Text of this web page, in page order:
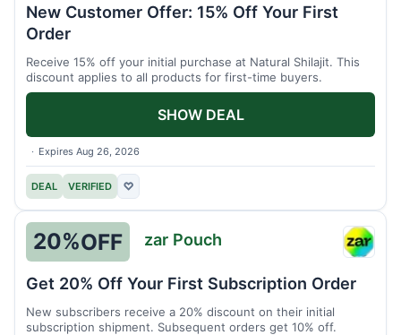
Expires Aug 26, 2026
New Customer Offer: 15% Off Your First
Order
Receive 15% off your initial purchase at Natural Shilajit. This
discount applies to all products for first-time buyers.
DEAL VERIFIED ♡
SHOW DEAL
zar
20%OFF zar Pouch
Get 20% Off Your First Subscription Order
New subscribers receive a 20% discount on their initial
subscription shipment. Subsequent orders get 10% off.